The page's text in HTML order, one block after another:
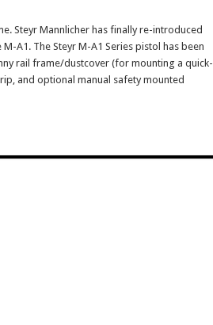
Steyr Mannlicher has finally re-introduced
A1. The Steyr M-A1 Series pistol has been
rail frame/dustcover (for mounting a quick-
and optional manual safety mounted